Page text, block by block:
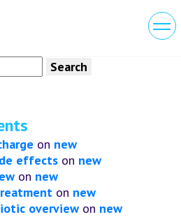
on new
effects on new
on new
on new
overview on new